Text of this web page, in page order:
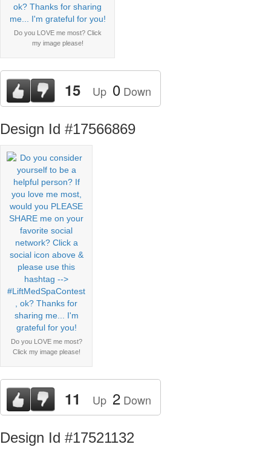
Do you LOVE me most? Click
my image please!
15 Up 0 Down
Design Id #17566869
Do you LOVE me most?
Click my image please!
11 Up 2 Down
Design Id #17521132